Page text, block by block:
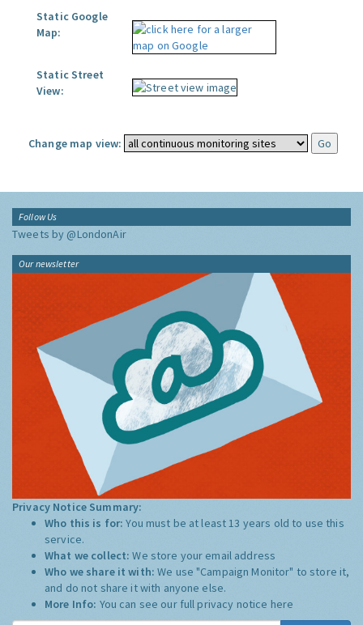
Static Google
Map:
Static Street
View:
Change map view:
Follow Us
Tweets by @LondonAir
Our newsletter
Privacy Notice Summary:
Who this is for:You must be at least 13 years old to use this
service.
What we collect:We store your email address
Who we share it with:We use "Campaign Monitor" to store it,
and do not share it with anyone else.
More Info: You can see our full privacy notice here